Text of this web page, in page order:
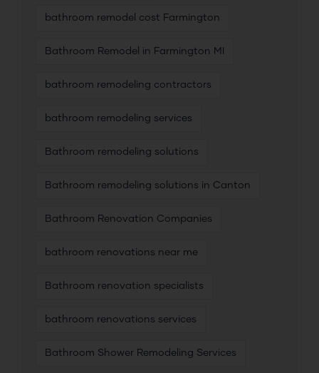
bathroom remodel cost Farmington
Bathroom Remodel in Farmington MI
bathroom remodeling contractors
bathroom remodeling services
Bathroom remodeling solutions
Bathroom remodeling solutions in Canton
Bathroom Renovation Companies
bathroom renovations near me
Bathroom renovation specialists
bathroom renovations services
Bathroom Shower Remodeling Services